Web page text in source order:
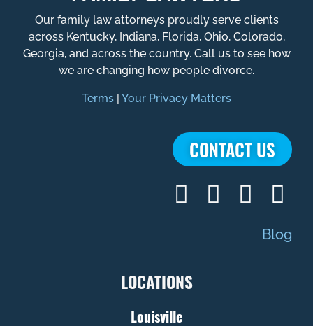
Our family law attorneys proudly serve clients
across Kentucky, Indiana, Florida, Ohio, Colorado,
Georgia, and across the country. Call us to see how
we are changing how people divorce.
Terms | Your Privacy Matters
CONTACT US
Blog
LOCATIONS
Louisville